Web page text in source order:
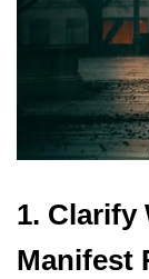
1. Clarify
Manifest